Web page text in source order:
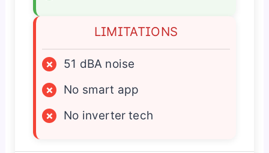
LIMITATIONS
×
51 dBA noise
×
No smart app
×
No inverter tech